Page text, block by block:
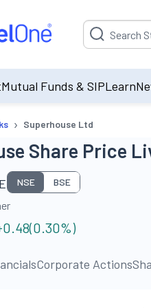
Suggestion
Mutual Funds & SIPLearn
› Superhouse Ltd
Share Price
NSE BSE
(0.30%)
Corporate Actions